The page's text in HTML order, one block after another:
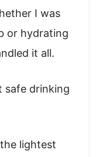
I was
or hydrating
it all.
safe drinking
lightest